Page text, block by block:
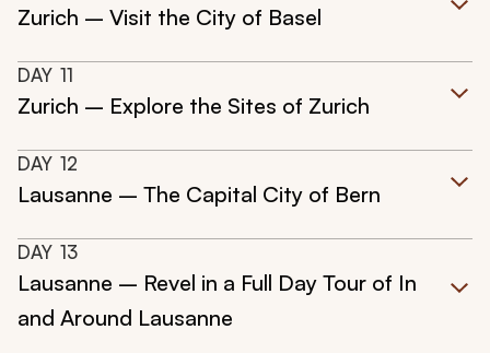
Zurich – Visit the City of Basel
DAY 11
Zurich – Explore the Sites of Zurich
DAY 12
Lausanne – The Capital City of Bern
DAY 13
Lausanne – Revel in a Full Day Tour of In
and Around Lausanne